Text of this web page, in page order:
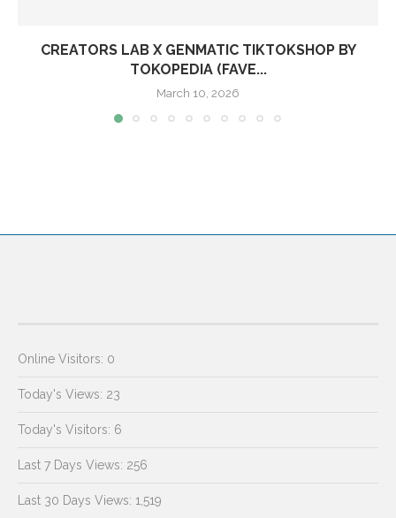
CREATORS LAB X GENMATIC TIKTOKSHOP BY
TOKOPEDIA (FAVE...
March 10, 2026
Online Visitors: 0
Today's Views: 23
Today's Visitors: 6
Last 7 Days Views: 256
Last 30 Days Views: 1,519